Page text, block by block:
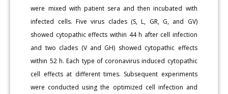
were mixed with patient sera and then incubated with
infected cells. Five virus clades (S, L, GR, G, and GV)
showed cytopathic effects within 44 h after cell infection
and two clades (V and GH) showed cytopathic effects
within 52 h. Each type of coronavirus induced cytopathic
cell effects at different times. Subsequent experiments
were conducted using the optimized cell infection and